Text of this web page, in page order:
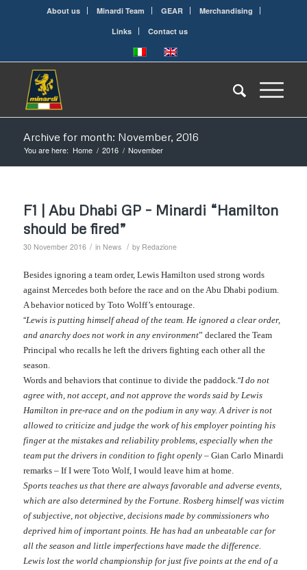
About us Minardi Team GEAR
Merchandising
Links
Contact us
Archive for month: November, 2016
You are here: Home / 2016 / November
F1 | Abu Dhabi GP – Minardi “Hamilton
should be fired”
30 November 2016 / in News / by Redazione
Besides ignoring a team order, Lewis Hamilton used strong words
against Mercedes both before the race and on the Abu Dhabi podium.
A behavior noticed by Toto Wolff’s entourage.
“Lewis is putting himself ahead of the team. He ignored a clear order,
and anarchy does not work in any environment” declared the Team
Principal who recalls he left the drivers fighting each other all the
season.
Words and behaviors that continue to divide the paddock.“I do not
agree with, not accept, andnot approve the words said by Lewis
Hamilton in pre-race and on the podium in any way. A driver is not
allowed to criticize and judge the work of his employer pointing his
finger at the mistakes and reliability problems, especially when the
team put the drivers in condition to fight openly– Gian Carlo Minardi
remarks – If I were Toto Wolf, I would leave him at home.
Sports teaches us that there are always favorable and adverse events,
which are also determined by the Fortune. Rosberg himself was victim
of subjective, not objective, decisions made by commissioners who
deprived him of important points. He has had an unbeatable car for
all the season and little imperfections have made the difference.
Lewis lost the world championship for just five points at the end of a